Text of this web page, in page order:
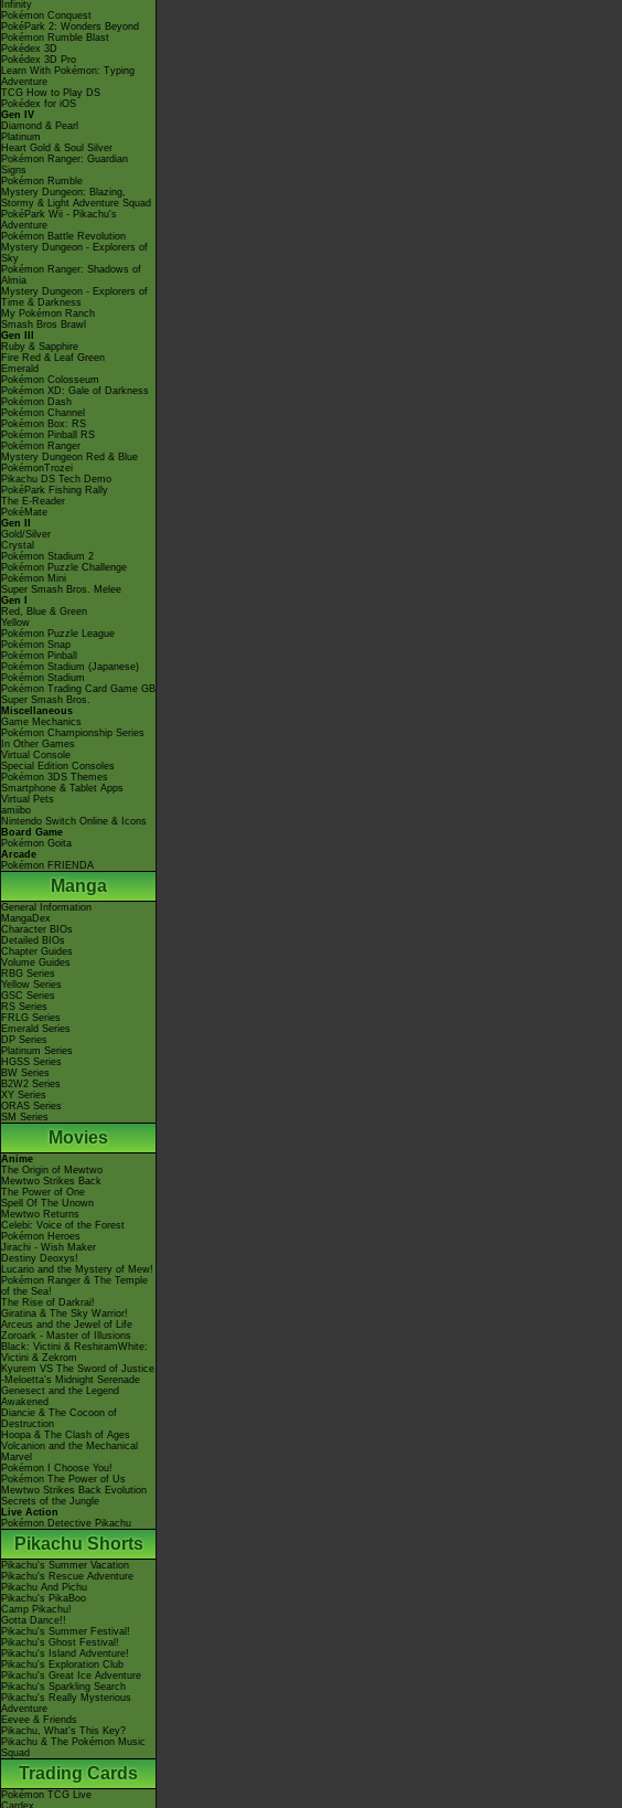
Infinity
Pokémon Conquest
PokéPark 2: Wonders Beyond
Pokémon Rumble Blast
Pokédex 3D
Pokédex 3D Pro
Learn With Pokémon: Typing
Adventure
TCG How to Play DS
Pokédex for iOS
Gen IV
Diamond & Pearl
Platinum
Heart Gold & Soul Silver
Pokémon Ranger: Guardian
Signs
Pokémon Rumble
Mystery Dungeon: Blazing,
Stormy & Light Adventure Squad
PokéPark Wii - Pikachu's
Adventure
Pokémon Battle Revolution
Mystery Dungeon - Explorers of
Sky
Pokémon Ranger: Shadows of
Almia
Mystery Dungeon - Explorers of
Time & Darkness
My Pokémon Ranch
Smash Bros Brawl
Gen III
Ruby & Sapphire
Fire Red & Leaf Green
Emerald
Pokémon Colosseum
Pokémon XD: Gale of Darkness
Pokémon Dash
Pokémon Channel
Pokémon Box: RS
Pokémon Pinball RS
Pokémon Ranger
Mystery Dungeon Red & Blue
PokémonTrozei
Pikachu DS Tech Demo
PokéPark Fishing Rally
The E-Reader
PokéMate
Gen II
Gold/Silver
Crystal
Pokémon Stadium 2
Pokémon Puzzle Challenge
Pokémon Mini
Super Smash Bros. Melee
Gen I
Red, Blue & Green
Yellow
Pokémon Puzzle League
Pokémon Snap
Pokémon Pinball
Pokémon Stadium (Japanese)
Pokémon Stadium
Pokémon Trading Card Game GB
Super Smash Bros.
Miscellaneous
Game Mechanics
Pokémon Championship Series
In Other Games
Virtual Console
Special Edition Consoles
Pokémon 3DS Themes
Smartphone & Tablet Apps
Virtual Pets
amiibo
Nintendo Switch Online & Icons
Board Game
Pokémon Goita
Arcade
Pokémon FRIENDA
Manga
General Information
MangaDex
Character BIOs
Detailed BIOs
Chapter Guides
Volume Guides
RBG Series
Yellow Series
GSC Series
RS Series
FRLG Series
Emerald Series
DP Series
Platinum Series
HGSS Series
BW Series
B2W2 Series
XY Series
ORAS Series
SM Series
Movies
Anime
The Origin of Mewtwo
Mewtwo Strikes Back
The Power of One
Spell Of The Unown
Mewtwo Returns
Celebi: Voice of the Forest
Pokémon Heroes
Jirachi - Wish Maker
Destiny Deoxys!
Lucario and the Mystery of Mew!
Pokémon Ranger & The Temple
of the Sea!
The Rise of Darkrai!
Giratina & The Sky Warrior!
Arceus and the Jewel of Life
Zoroark - Master of Illusions
Black: Victini & ReshiramWhite:
Victini & Zekrom
Kyurem VS The Sword of Justice
-Meloetta's Midnight Serenade
Genesect and the Legend
Awakened
Diancie & The Cocoon of
Destruction
Hoopa & The Clash of Ages
Volcanion and the Mechanical
Marvel
Pokémon I Choose You!
Pokémon The Power of Us
Mewtwo Strikes Back Evolution
Secrets of the Jungle
Live Action
Pokémon Detective Pikachu
Pikachu Shorts
Pikachu's Summer Vacation
Pikachu's Rescue Adventure
Pikachu And Pichu
Pikachu's PikaBoo
Camp Pikachu!
Gotta Dance!!
Pikachu's Summer Festival!
Pikachu's Ghost Festival!
Pikachu's Island Adventure!
Pikachu's Exploration Club
Pikachu's Great Ice Adventure
Pikachu's Sparkling Search
Pikachu's Really Mysterious
Adventure
Eevee & Friends
Pikachu, What's This Key?
Pikachu & The Pokémon Music
Squad
Trading Cards
Pokémon TCG Live
Cardex